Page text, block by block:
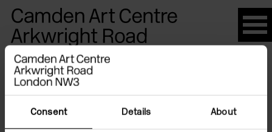
Consent Details About
Please
note:
This
website
includes
accessibility